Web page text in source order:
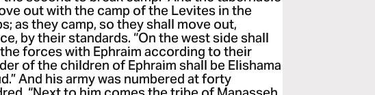
out with the camp of the Levites in the
as they camp, so they shall move out,
by their standards. “On the west side shall
forces with Ephraim according to their
of the children of Ephraim shall be Elishama
And his army was numbered at forty